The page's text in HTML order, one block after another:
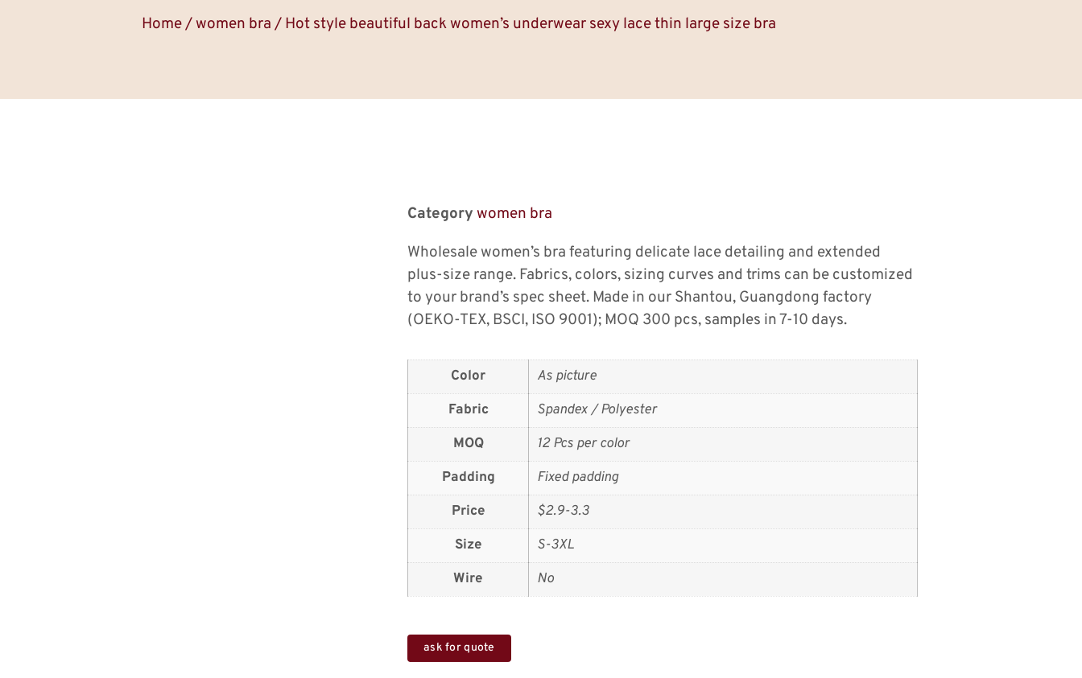
Home/women bra / Hot style beautiful back women’s underwear sexy lace thin large size bra
Category women bra
Wholesale women’s bra featuring delicate lace detailing and extended
plus-size range. Fabrics, colors, sizing curves and trims can be customized
to your brand’s spec sheet. Made in our Shantou, Guangdong factory
(OEKO-TEX, BSCI, ISO 9001); MOQ 300 pcs, samples in 7-10 days.
Color
As picture
Fabric
Spandex / Polyester
MOQ
12 Pcs per color
Padding
Fixed padding
Price
$2.9-3.3
Size
S-3XL
Wire
No
ask for quote